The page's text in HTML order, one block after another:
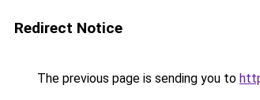
Redirect Notice
The previous page is sending you to